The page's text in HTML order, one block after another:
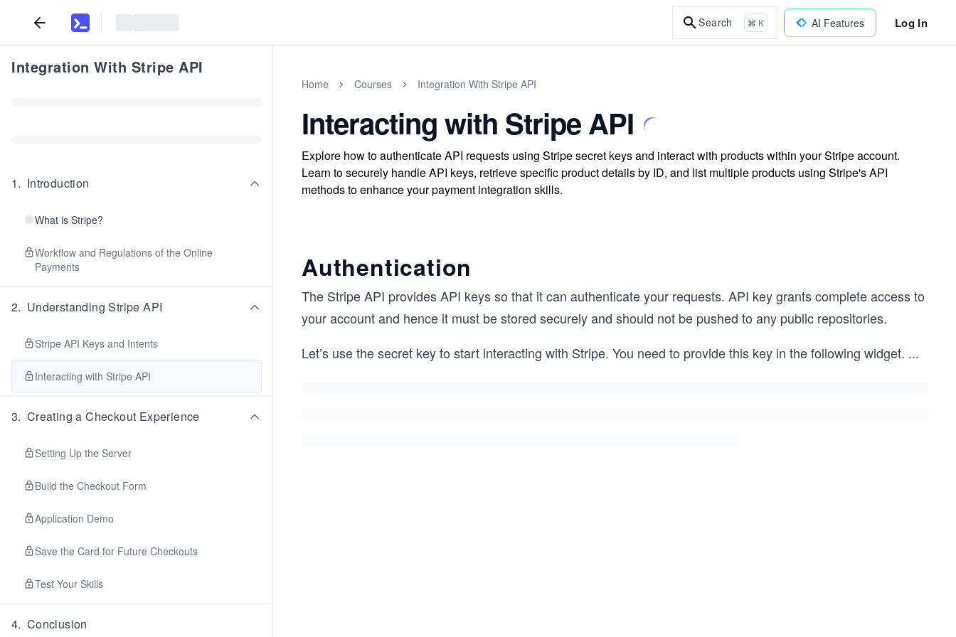
Search ⌘ K AI Features Log In
Integration With Stripe API
1. Introduction
What is Stripe?
Workflow and Regulations of the Online
Payments
2. Understanding Stripe API
Stripe API Keys and Intents
Interacting with Stripe API
3. Creating a Checkout Experience
Setting Up the Server
Build the Checkout Form
Application Demo
Save the Card for Future Checkouts
Test Your Skills
4. Conclusion
Home Courses Integration With Stripe API
Interacting with Stripe API
Explore how to authenticate API requests using Stripe secret keys and interact with products within your Stripe account.
Learn to securely handle API keys, retrieve specific product details by ID, and list multiple products using Stripe's API
methods to enhance your payment integration skills.
Authentication
The Stripe API provides API keys so that it can authenticate your requests. API key grants complete access to
your account and hence it must be stored securely and should not be pushed to any public repositories.
Let’s use the secret key to start interacting with Stripe. You need to provide this key in the following widget. ...